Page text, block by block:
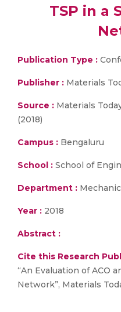
TSP in a
Publication Type :
Publisher : Materials
Source : Materials
(2018)
Campus : Bengaluru
School : School of
Department :
Year : 2018
Abstract :
Cite this Research
“An Evaluation of ACO
Network”, Materials